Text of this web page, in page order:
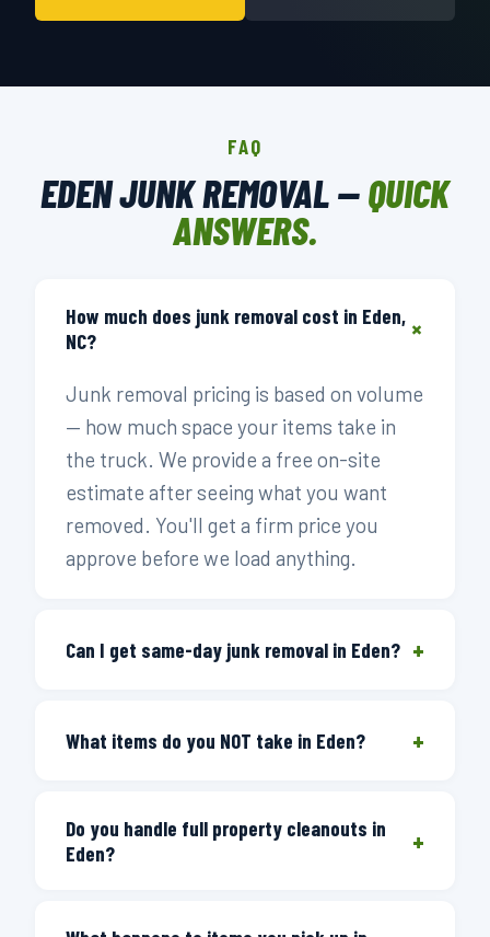
FAQ
EDEN JUNK REMOVAL —QUICK
ANSWERS.
How much does junk removal cost in Eden,
NC?
+
Junk removal pricing is based on volume
— how much space your items take in
the truck. We provide a free on-site
estimate after seeing what you want
removed. You'll get a firm price you
approve before we load anything.
Can I get same-day junk removal in Eden? +
crew the same day. Eden and the
Fieldcrest Road area, and the Smith
River corridor — are all on our regular
What items do you NOT take in Eden? +
wet paint, chemicals, propane tanks,
motor oil, or anything labeled hazardous
furniture, appliances, mattresses, yard
Do you handle full property cleanouts in
Eden?
+